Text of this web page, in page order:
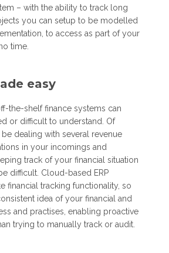
– with the ability to track long
you can setup to be modelled
to access as part of your
time.
easy
the-shelf finance systems can
or difficult to understand. Of
dealing with several revenue
in your incomings and
track of your financial situation
difficult. Cloud-based ERP
financial tracking functionality, so
idea of your financial and
and practises, enabling proactive
trying to manually track or audit.